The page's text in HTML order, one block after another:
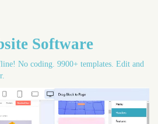
Software
No coding. 9900+ templates. Edit and